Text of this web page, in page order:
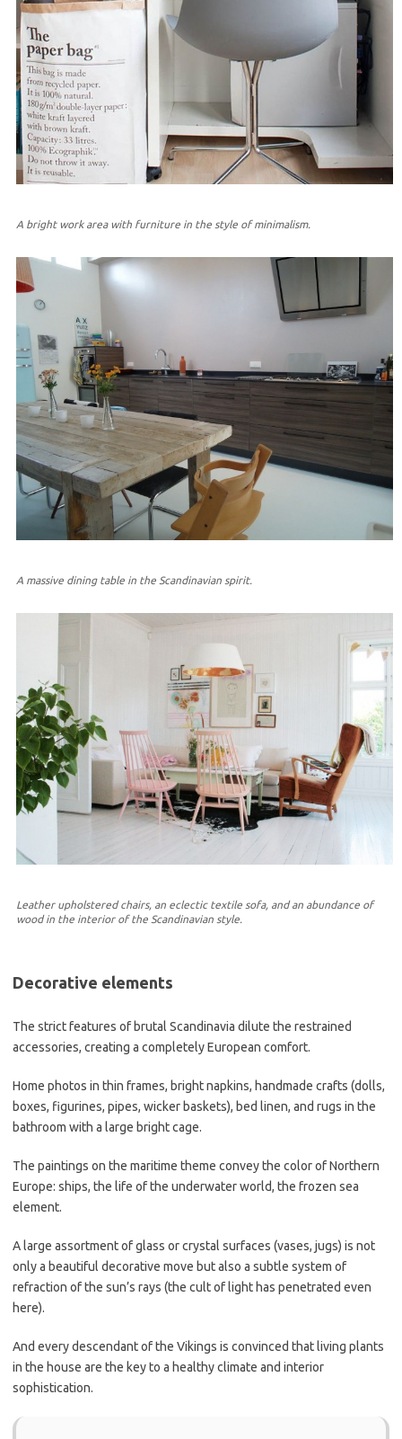
A bright work area with furniture in the style of minimalism.
A massive dining table in the Scandinavian spirit.
Leather upholstered chairs, an eclectic textile sofa, and an abundance of
wood in the interior of the Scandinavian style.
Decorative elements
The strict features of brutal Scandinavia dilute the restrained
accessories, creating a completely European comfort.
Home photos in thin frames, bright napkins, handmade crafts (dolls,
boxes, figurines, pipes, wicker baskets), bed linen, and rugs in the
bathroom with a large bright cage.
The paintings on the maritime theme convey the color of Northern
Europe: ships, the life of the underwater world, the frozen sea
element.
A large assortment of glass or crystal surfaces (vases, jugs) is not
only a beautiful decorative move but also a subtle system of
refraction of the sun’s rays (the cult of light has penetrated even
here).
And every descendant of the Vikings is convinced that living plants
in the house are the key to a healthy climate and interior
sophistication.